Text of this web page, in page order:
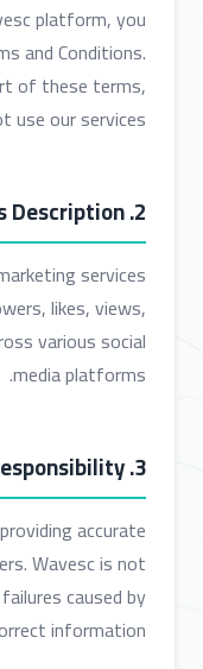
platform, you
and Conditions.
of these terms,
use our services.
2. Services Description
services
likes, views,
various social
media platforms.
3. Account Responsibility
accurate
Wavesc is not
caused by
information.